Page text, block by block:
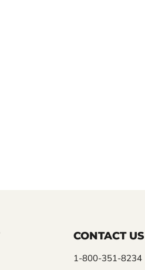
CONTACT US
1-800-351-8234